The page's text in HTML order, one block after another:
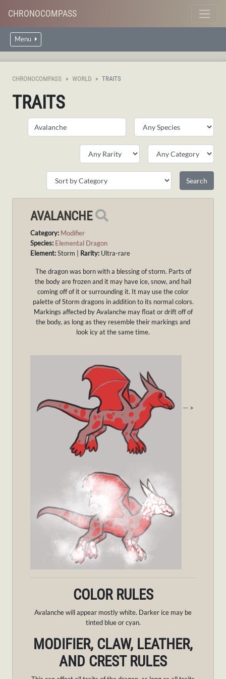
CHRONOCOMPASS
Menu
CHRONOCOMPASS WORLD TRAITS
TRAITS
AVALANCHE
Category: Modifier
Species: Elemental Dragon
Element:Storm | Rarity: Ultra-rare
The dragon was born with a blessing of storm. Parts of
the body are frozen and it may have ice, snow, and hail
coming off of it or surrounding it. It may use the color
palette of Storm dragons in addition to its normal colors.
Markings affected by Avalanche may float or drift off of
the body, as long as they resemble their markings and
look icy at the same time.
-- >
COLOR RULES
Avalanche will appear mostly white. Darker ice may be
tinted blue or cyan.
MODIFIER, CLAW, LEATHER,
AND CREST RULES